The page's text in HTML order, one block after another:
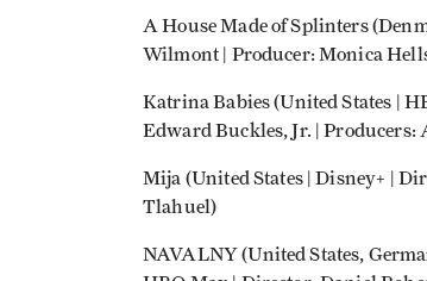
A House Made of Splinters
Wilmont | Producer: Monica
Katrina Babies (United States |
Edward Buckles, Jr. | Producers:
Mija (United States | Disney+ |
Tlahuel)
NAVALNY (United States,